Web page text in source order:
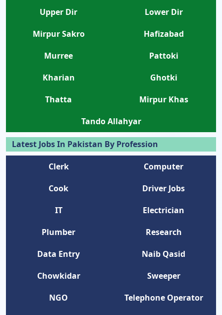
Upper Dir
Lower Dir
Mirpur Sakro
Hafizabad
Murree
Pattoki
Kharian
Ghotki
Thatta
Mirpur Khas
Tando Allahyar
Latest Jobs In Pakistan By Profession
Clerk
Computer
Cook
Driver Jobs
IT
Electrician
Plumber
Research
Data Entry
Naib Qasid
Chowkidar
Sweeper
NGO
Telephone Operator